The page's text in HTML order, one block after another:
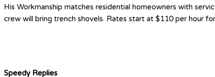
His Workmanship matches residential homeowners with
crew will bring trench shovels. Rates start at $110 per hour
Speedy Replies